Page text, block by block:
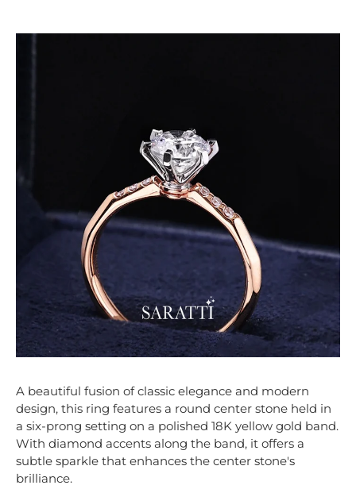
A beautiful fusion of classic elegance and modern
design, this ring features a round center stone held in
a six-prong setting on a polished 18K yellow gold band.
With diamond accents along the band, it offers a
subtle sparkle that enhances the center stone's
brilliance.